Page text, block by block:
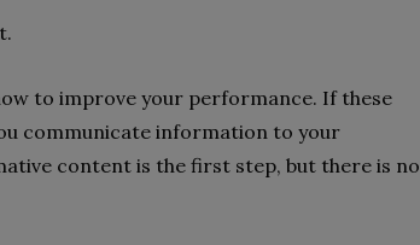
to improve your performance. If these
communicate information to your
content is the first step, but there is no